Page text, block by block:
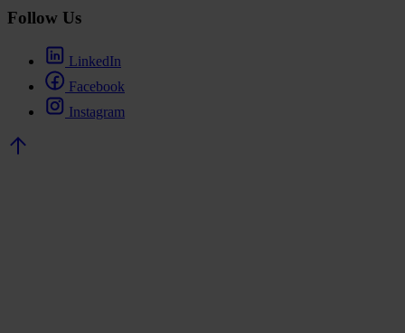
Follow Us
LinkedIn
Facebook
Instagram